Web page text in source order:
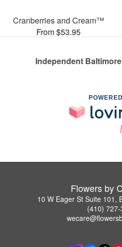
Cranberries and Cream™
From $53.95
Independent
Flowers by
10 W Eager St Suite 101,
(410)